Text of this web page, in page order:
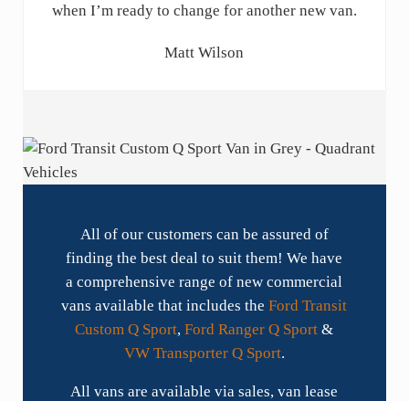
when I’m ready to change for another new van.
Matt Wilson
All of our customers can be assured of
finding the best deal to suit them! We have
a comprehensive range of new commercial
vans available that includes theFord Transit
Custom Q Sport,Ford Ranger Q Sport &
VW Transporter Q Sport.
All vans are available via sales, van lease